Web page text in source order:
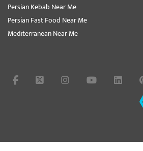
Persian Kebab Near Me
Persian Fast Food Near Me
Mediterranean Near Me